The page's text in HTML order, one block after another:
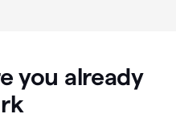
you already